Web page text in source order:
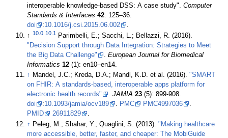
interoperable knowledge-based DSS: A case study".Computer
Standards & Interfaces 42
: 125–36.
doi
:10.1016/j.csi.2015.06.002
.
↑10.0 10.1
Parimbelli, E.; Sacchi, L.; Bellazzi, R. (2016).
"Decision Support through Data Integration: Strategies to Meet
the Big Data Challenge"
.European Journal for Biomedical
Informatics 12 (1): en10–en14.
↑ Mandel, J.C.; Kreda, D.A.; Mandl, K.D. et al. (2016)."SMART
on FHIR: A standards-based, interoperable apps platform for
electronic health records"
.JAMIA 23
(5): 899-908.
doi
:10.1093/jamia/ocv189 . PMC PMC4997036
.
PMID
26911829
.
↑ Peleg, M.; Shahar, Y.; Quaglini, S. (2013)."Making healthcare
more accessible, better, faster, and cheaper: The MobiGuide